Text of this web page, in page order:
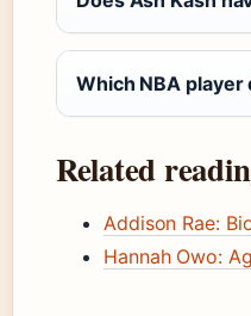
Which NBA player
Related
Addison Rae:
Hannah Owo: